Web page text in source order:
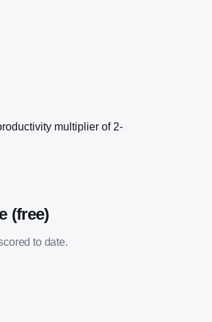
multiplier of 2-
(free)
to date.